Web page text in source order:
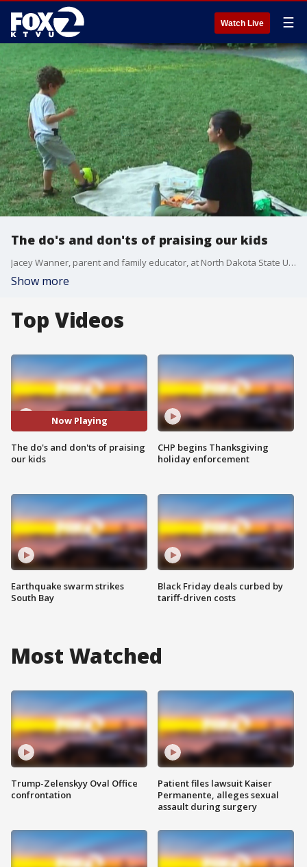
Watch Live ☰
The do's and don'ts of praising our kids
Jacey Wanner, parent and family educator, at North Dakota State University gives insight on the do's and don'ts of praising your child
Show more
Top Videos
Now Playing
The do's and don'ts of praising
our kids
Earthquake swarm strikes
South Bay
CHP begins Thanksgiving
holiday enforcement
Black Friday deals curbed by
tariff-driven costs
Most Watched
Trump-Zelenskyy Oval Office
confrontation
Patient files lawsuit Kaiser
Permanente, alleges sexual
assault during surgery